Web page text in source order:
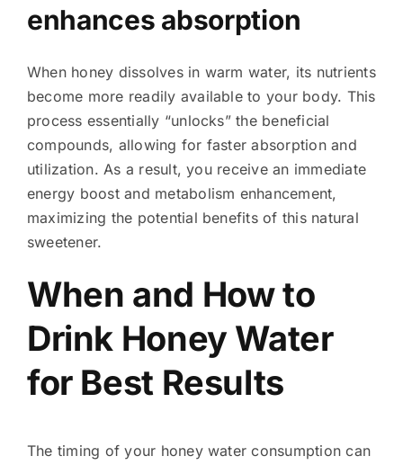
enhances absorption
When honey dissolves in warm water, its nutrients
become more readily available to your body. This
process essentially “unlocks” the beneficial
compounds, allowing for faster absorption and
utilization. As a result, you receive an immediate
energy boost and metabolism enhancement,
maximizing the potential benefits of this natural
sweetener.
When and How to
Drink Honey Water
for Best Results
The timing of your honey water consumption can